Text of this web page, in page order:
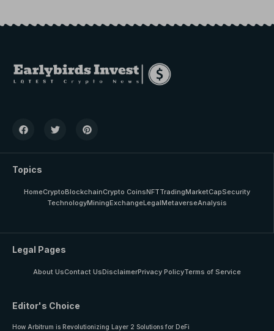
Topics
HomeCryptoBlockchainCrypto CoinsNFTTradingMarketCapSecurity
TechnologyMiningExchangeLegalMetaverseAnalysis
Legal Pages
About UsContact UsDisclaimerPrivacy PolicyTerms of Service
Editor's Choice
How Arbitrum is Revolutionizing Layer 2 Solutions for DeFi